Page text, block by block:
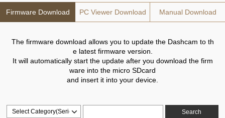
Firmware Download PC Viewer Download Manual Download
The firmware download allows you to update the Dashcam to th
e latest firmware version.
It will automatically start the update after you download the firm
ware into the micro SDcard
and insert it into your device.
Search